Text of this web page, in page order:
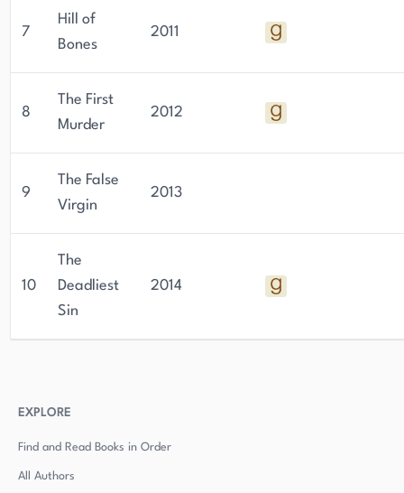
7
Hill of
Bones
2011
8
The First
Murder
2012
9
The False
Virgin
2013
10
The
Deadliest
Sin
2014
EXPLORE
Find and Read Books in Order
All Authors